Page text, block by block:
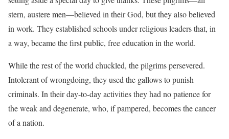
stern, austere men—believed in their God, but they also believed
in work. They established schools under religious leaders that, in
a way, became the first public, free education in the world.
While the rest of the world chuckled, the pilgrims persevered.
Intolerant of wrongdoing, they used the gallows to punish
criminals. In their day-to-day activities they had no patience for
the weak and degenerate, who, if pampered, becomes the cancer
of a nation.